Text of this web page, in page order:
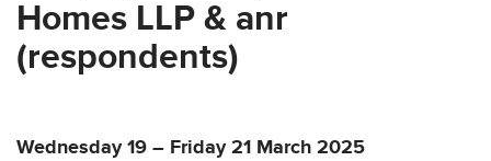
Homes LLP & anr
(respondents)
Wednesday 19 – Friday 21 March 2025